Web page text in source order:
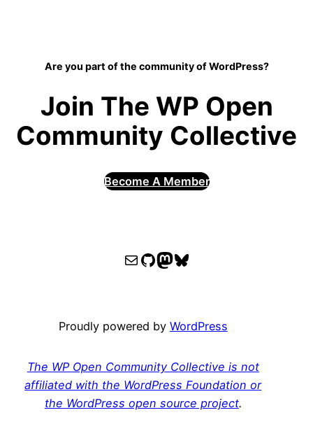
Are you part of the community of WordPress?
Join The WP Open
Community Collective
Become A Member
WPOCC email
WPOCC on GitHub
Mastodon
Bluesky
Proudly powered by WordPress
The WP Open Community Collective is not
affiliated with the WordPress Foundation or
the WordPress open source project.